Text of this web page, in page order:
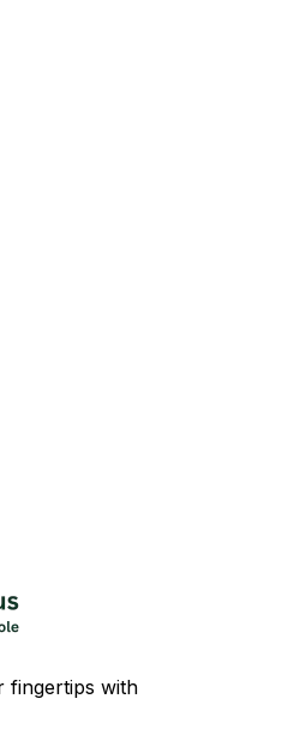
fingertips with